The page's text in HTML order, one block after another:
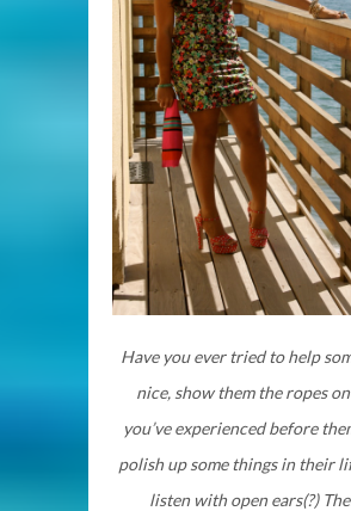
Have you ever tried to help
nice, show them the ropes
you’ve experienced before
polish up some things in their
listen with open ears(?)